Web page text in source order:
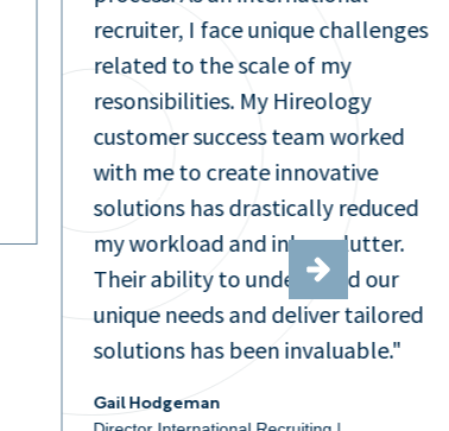
recruiter, I face unique challenges
related to the scale of my
resonsibilities. My Hireology
customer success team worked
with me to create innovative
solutions has drastically reduced
my workload and inbox clutter.
Their ability to understand our
unique needs and deliver tailored
solutions has been invaluable."
Gail Hodgeman